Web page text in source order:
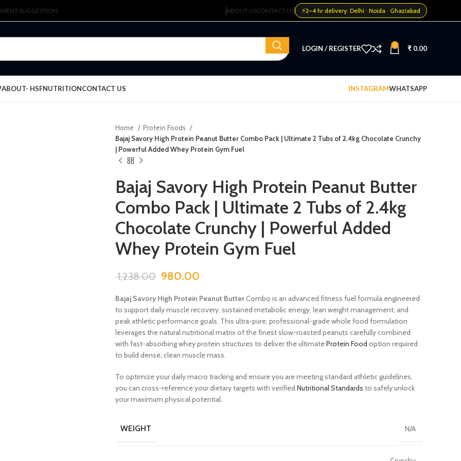
SUGGESTION ABOUT USCONTACT US ⚡2–4 hr delivery: Delhi · Noida · Ghaziabad
LOGIN / REGISTER 0 ₹ 0.00
ABOUT- HSFNUTRITIONCONTACT US INSTAGRAMWHATSAPP
Home
Protein Foods
Bajaj Savory High Protein Peanut Butter Combo Pack | Ultimate 2 Tubs of 2.4kg Chocolate Crunchy
| Powerful Added Whey Protein Gym Fuel
Bajaj Savory High Protein Peanut Butter
Combo Pack | Ultimate 2 Tubs of 2.4kg
Chocolate Crunchy | Powerful Added
Whey Protein Gym Fuel
1,238.00 980.00
Bajaj Savory High Protein Peanut ButterCombo is an advanced fitness fuel formula engineered
to support daily muscle recovery, sustained metabolic energy, lean weight management, and
peak athletic performance goals. This ultra-pure, professional-grade whole food formulation
leverages the natural nutritional matrix of the finest slow-roasted peanuts carefully combined
with fast-absorbing whey protein structures to deliver the ultimateProtein Food option required
to build dense, clean muscle mass.
To optimize your daily macro tracking and ensure you are meeting standard athletic guidelines,
you can cross-reference your dietary targets with verified Nutritional Standards to safely unlock
your maximum physical potential.
WEIGHT N/A